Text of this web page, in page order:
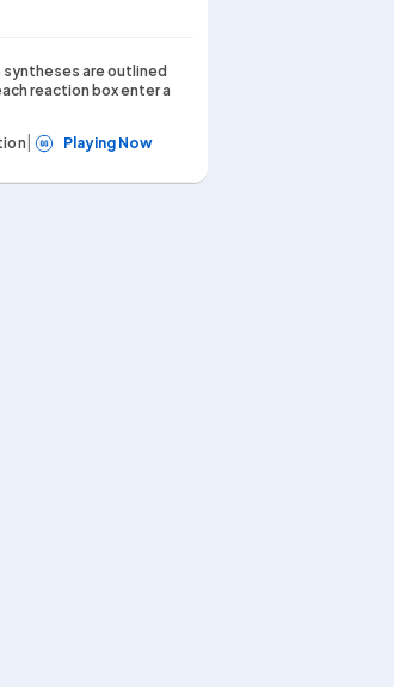
syntheses are outlined
reaction box enter a
| Playing Now